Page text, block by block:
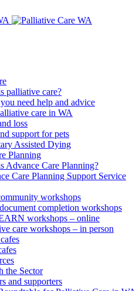
palliative care?
need help and advice
care in WA
loss
support for pets
Assisted Dying
Planning
Advance Care Planning?
Care Planning Support Service
workshops
completion workshops
workshops – online
care workshops – in person
the Sector
and supporters